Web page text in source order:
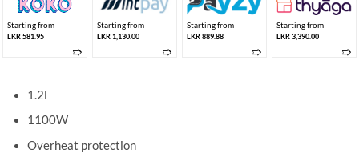
Starting from
LKR 581.95
➱
Starting from
LKR 1,130.00
➱
Starting from
LKR 889.88
➱
Starting from
LKR 3,390.00
➱
1.2l
1100W
Overheat protection